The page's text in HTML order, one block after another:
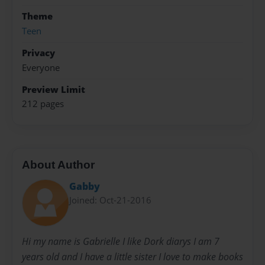
Theme
Teen
Privacy
Everyone
Preview Limit
212 pages
About Author
Gabby
Joined: Oct-21-2016
Hi my name is Gabrielle I like Dork diarys I am 7
years old and I have a little sister I love to make books